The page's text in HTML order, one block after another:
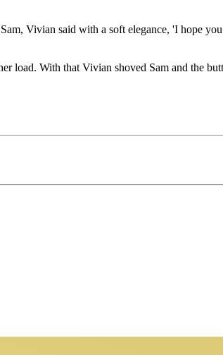
Vivian said with a soft elegance, 'I hope
load. With that Vivian shoved Sam and the